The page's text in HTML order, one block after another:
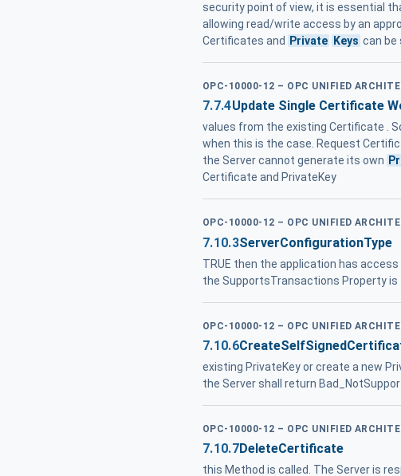
security point of view, it is essential
allowing read/write access by an
Certificates and
Private Keys can be
OPC-10000-12 – OPC UNIFIED
7.7.4Update Single Certificate
values from the existing Certificate .
when this is the case. Request
the Server cannot generate its own
Certificate and PrivateKey
OPC-10000-12 – OPC UNIFIED
7.10.3ServerConfigurationType
TRUE then the application has
the SupportsTransactions Property
OPC-10000-12 – OPC UNIFIED
7.10.6
existing PrivateKey or create a new
the Server shall return
OPC-10000-12 – OPC UNIFIED
7.10.7DeleteCertificate
this Method is called. The Server is